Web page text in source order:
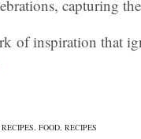
capturing
of inspiration that
, FOOD, RECIPES